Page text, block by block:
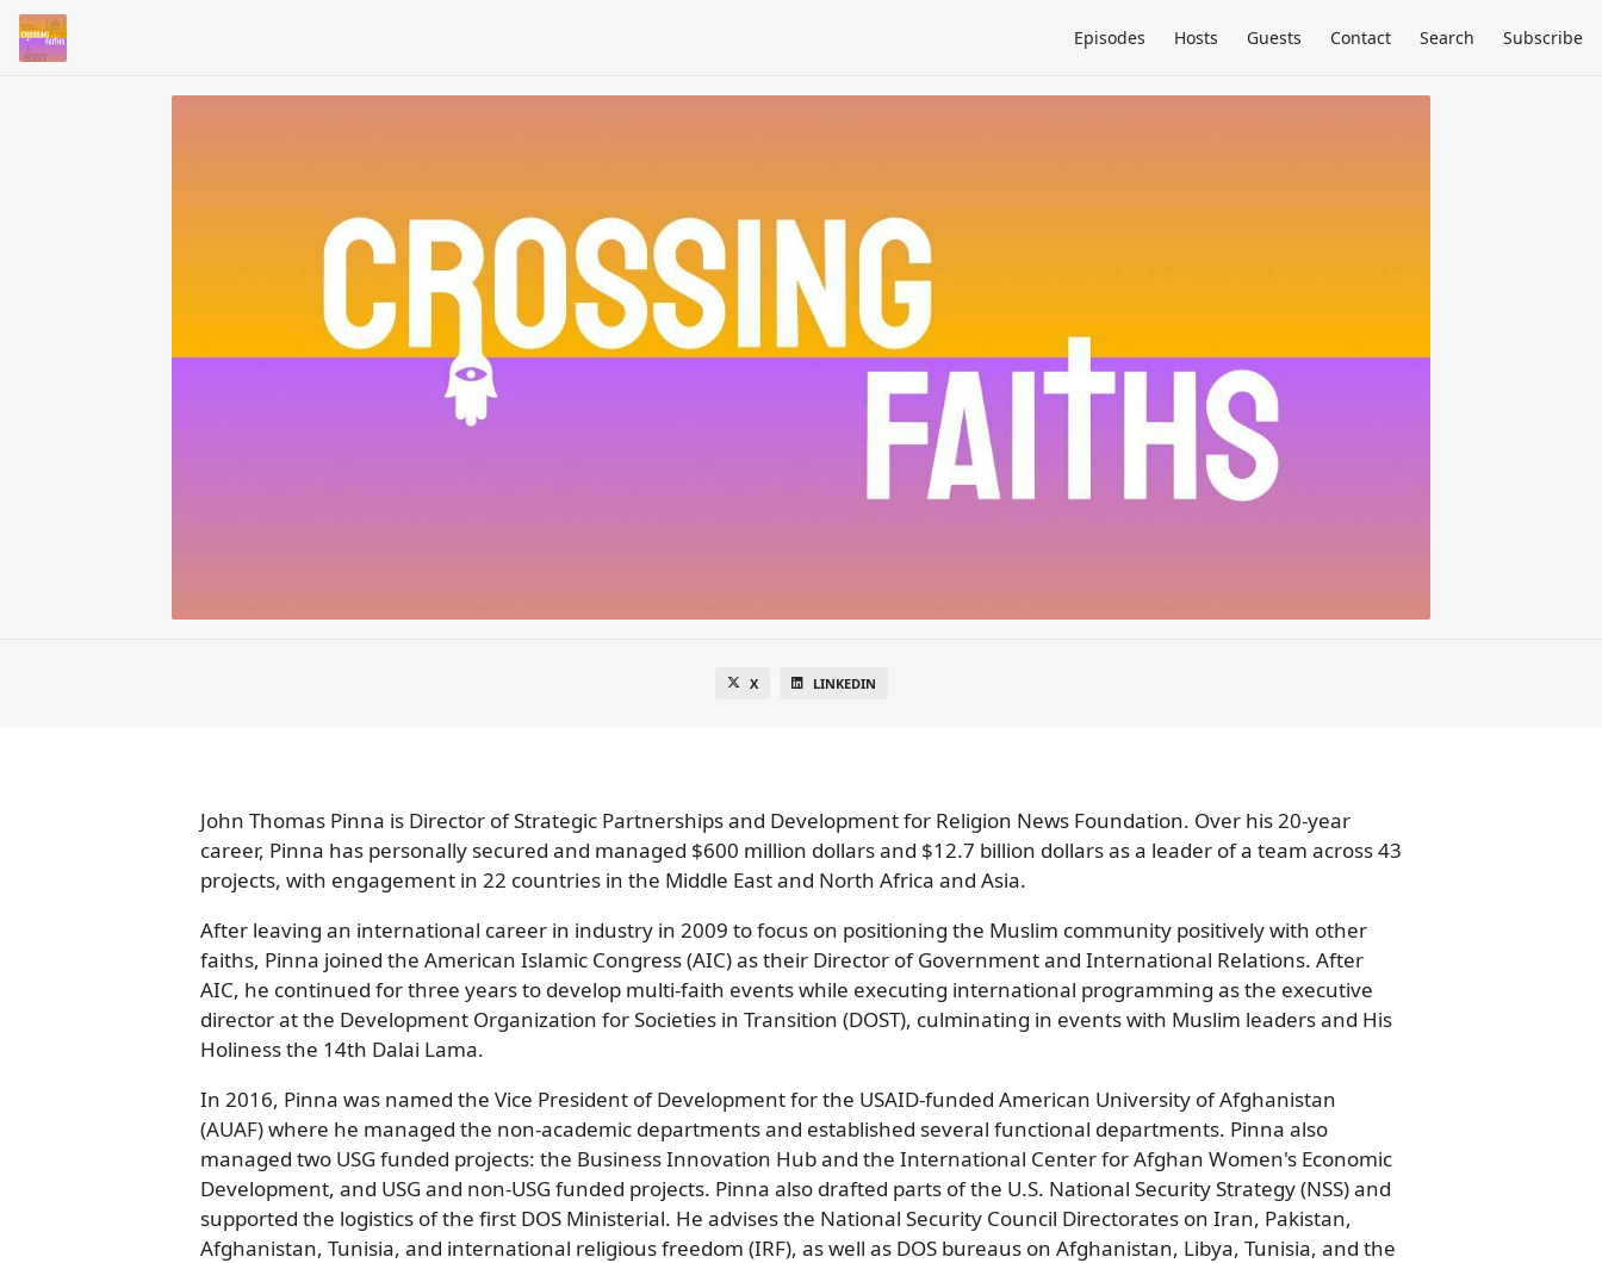
Episodes Hosts Guests Contact Search Subscribe
X LINKEDIN
John Thomas Pinna is Director of Strategic Partnerships and Development for Religion News Foundation. Over his 20-year
career, Pinna has personally secured and managed $600 million dollars and $12.7 billion dollars as a leader of a team across 43
projects, with engagement in 22 countries in the Middle East and North Africa and Asia.
After leaving an international career in industry in 2009 to focus on positioning the Muslim community positively with other
faiths, Pinna joined the American Islamic Congress (AIC) as their Director of Government and International Relations. After
AIC, he continued for three years to develop multi-faith events while executing international programming as the executive
director at the Development Organization for Societies in Transition (DOST), culminating in events with Muslim leaders and His
Holiness the 14th Dalai Lama.
In 2016, Pinna was named the Vice President of Development for the USAID-funded American University of Afghanistan
(AUAF) where he managed the non-academic departments and established several functional departments. Pinna also
managed two USG funded projects: the Business Innovation Hub and the International Center for Afghan Women's Economic
Development, and USG and non-USG funded projects. Pinna also drafted parts of the U.S. National Security Strategy (NSS) and
supported the logistics of the first DOS Ministerial. He advises the National Security Council Directorates on Iran, Pakistan,
Afghanistan, Tunisia, and international religious freedom (IRF), as well as DOS bureaus on Afghanistan, Libya, Tunisia, and the